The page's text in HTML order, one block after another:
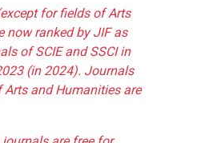
for fields of Arts
now ranked by JIF as
of SCIE and SSCI in
(in 2024). Journals
Arts and Humanities are